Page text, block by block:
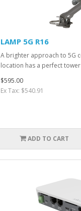
LAMP 5G R16
A brighter approach to 5G
location has a perfect tower
$595.00
Ex Tax: $540.91
ADD TO CART